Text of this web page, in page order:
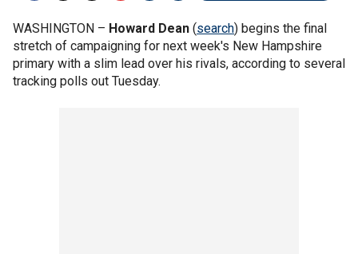
WASHINGTON – Howard Dean (search) begins the final
stretch of campaigning for next week's New Hampshire
primary with a slim lead over his rivals, according to several
tracking polls out Tuesday.